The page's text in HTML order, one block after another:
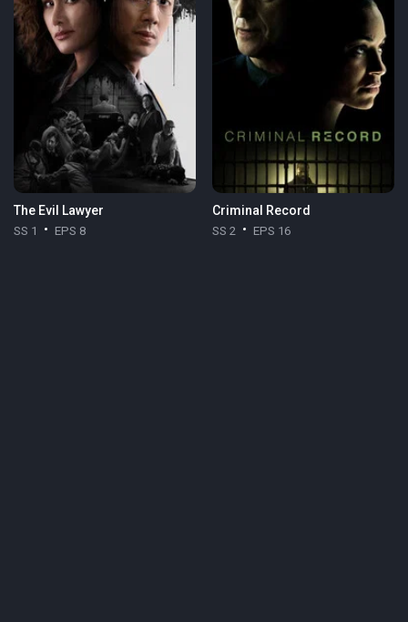
The Evil Lawyer
SS 1 EPS 8
Criminal Record
SS 2 EPS 16